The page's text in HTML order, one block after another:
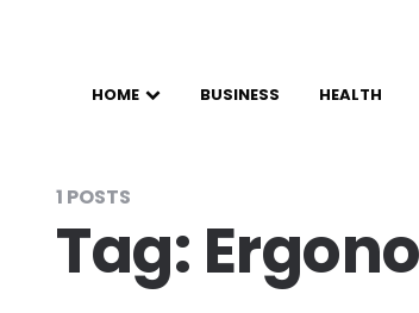
HOME BUSINESS HEALTH
1 POSTS
Tag: